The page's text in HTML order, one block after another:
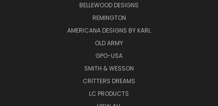
BELLEWOOD DESIGNS
REMINGTON
AMERICANA DESIGNS BY KARL
OLD ARMY
GPO-USA
SMITH & WESSON
CRITTERS DREAMS
LC PRODUCTS